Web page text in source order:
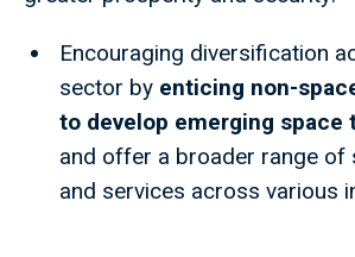
Encouraging diversification
sector by enticing non-
to develop emerging space
and offer a broader range of
and services across various